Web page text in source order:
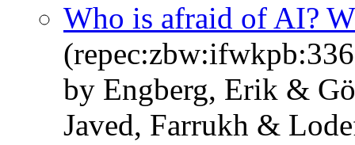
Who is afraid of AI?
by Engberg, Erik &
Javed, Farrukh &